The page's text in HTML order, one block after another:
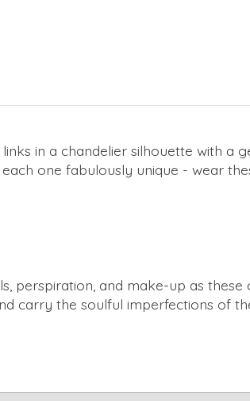
in a chandelier silhouette with a
one fabulously unique - wear
perspiration, and make-up as
carry the soulful imperfections of